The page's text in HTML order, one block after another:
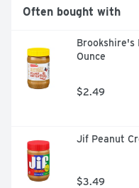
Often bought with
Brookshire's
Ounce
$2.49
Jif Peanut
$3.49